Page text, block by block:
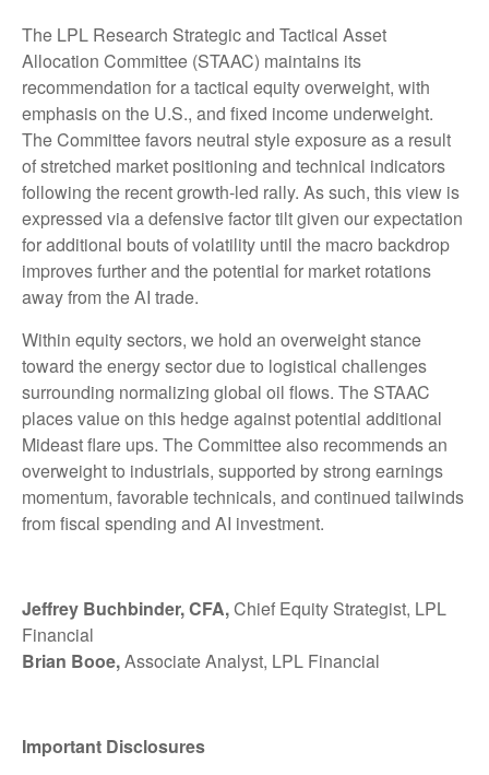
The LPL Research Strategic and Tactical Asset
Allocation Committee (STAAC) maintains its
recommendation for a tactical equity overweight, with
emphasis on the U.S., and fixed income underweight.
The Committee favors neutral style exposure as a result
of stretched market positioning and technical indicators
following the recent growth-led rally. As such, this view is
expressed via a defensive factor tilt given our expectation
for additional bouts of volatility until the macro backdrop
improves further and the potential for market rotations
away from the AI trade.
Within equity sectors, we hold an overweight stance
toward the energy sector due to logistical challenges
surrounding normalizing global oil flows. The STAAC
places value on this hedge against potential additional
Mideast flare ups. The Committee also recommends an
overweight to industrials, supported by strong earnings
momentum, favorable technicals, and continued tailwinds
from fiscal spending and AI investment.
Jeffrey Buchbinder, CFA,Chief Equity Strategist, LPL
Financial
Brian Booe,Associate Analyst, LPL Financial
Important Disclosures